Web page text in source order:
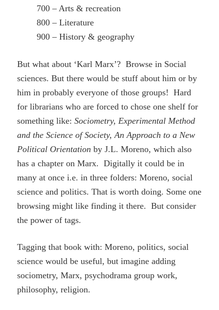
700 – Arts & recreation
800 – Literature
900 – History & geography
But what about ‘Karl Marx’? Browse in Social
sciences. But there would be stuff about him or by
him in probably everyone of those groups! Hard
for librarians who are forced to chose one shelf for
something like:Sociometry, Experimental Method
and the Science of Society, An Approach to a New
Political Orientation by J.L. Moreno, which also
has a chapter on Marx. Digitally it could be in
many at once i.e. in three folders: Moreno, social
science and politics. That is worth doing. Some one
browsing might like finding it there. But consider
the power of tags.
Tagging that book with: Moreno, politics, social
science would be useful, but imagine adding
sociometry, Marx, psychodrama group work,
philosophy, religion.